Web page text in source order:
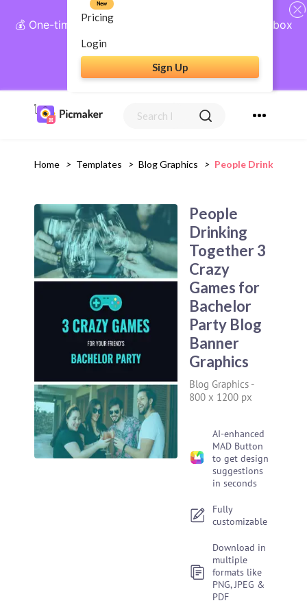
💰 One-time payment, lifetime access: AI Social Inbox
+ Complete Social Suite
Get Lifetime Access
Pricing
New
Login
Sign Up
Home > Templates > Blog Graphics > People Drinking
People
Drinking
Together 3
Crazy
Games for
Bachelor
Party Blog
Banner
Graphics
Blog Graphics -
800 x 1200 px
AI-enhanced
MAD Button
to get design
suggestions
in seconds
Fully
customizable
Download in
multiple
formats like
PNG, JPEG &
PDF